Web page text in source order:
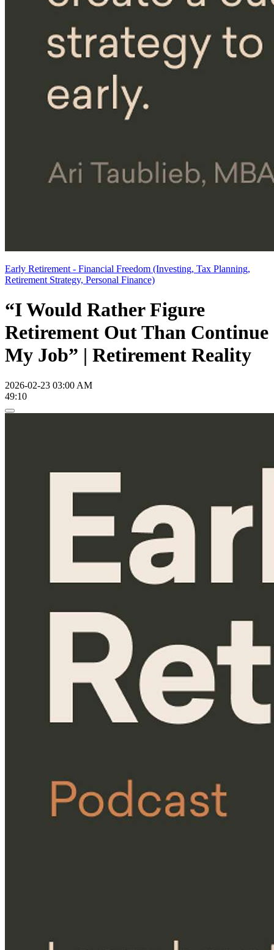
Early Retirement - Financial Freedom (Investing, Tax Planning,
Retirement Strategy, Personal Finance)
“I Would Rather Figure
Retirement Out Than Continue
My Job” | Retirement Reality
2026-02-23 03:00 AM
49:10